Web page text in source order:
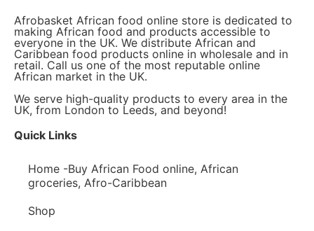
Afrobasket African food online store is dedicated to
making African food and products accessible to
everyone in the UK. We distribute African and
Caribbean food products online in wholesale and in
retail. Call us one of the most reputable online
African market in the UK.
We serve high-quality products to every area in the
UK, from London to Leeds, and beyond!
Quick Links
Home -Buy African Food online, African
groceries, Afro-Caribbean
Shop